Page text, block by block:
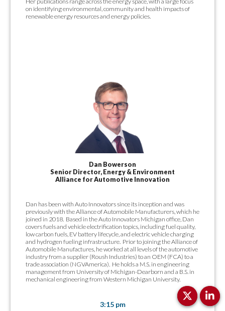
on identifying environmental, community and health impacts of
renewable energy resources and energy policies.
Dan Bowerson
Senior Director, Energy & Environment
Alliance for Automotive Innovation
Dan has been with Auto Innovators since its inception and was
previously with the Alliance of Automobile Manufacturers, which he
joined in 2018. Based in the Auto Innovators Michigan office, Dan
covers fuels and vehicle electrification topics, including fuel quality,
low carbon fuels, EV battery lifecycle, and electric vehicle charging
and hydrogen fueling infrastructure. Prior to joining the Alliance of
Automobile Manufactures, he worked at all levels of the automotive
industry from a supplier (Roush Industries) to an OEM (FCA) to a
trade association (NGVAmerica). He holds a M.S. in engineering
management from University of Michigan-Dearborn and a B.S. in
mechanical engineering from Western Michigan University.
3:15 pm